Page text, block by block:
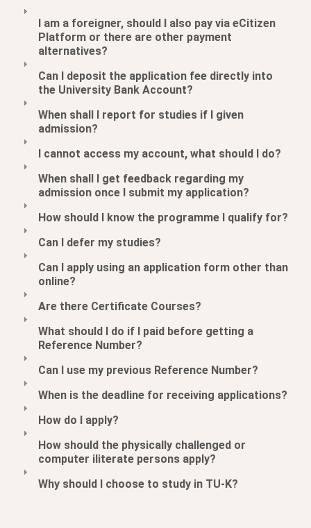
I am a foreigner, should I also pay via eCitizen
Platform or there are other payment
alternatives?
Can I deposit the application fee directly into
the University Bank Account?
When shall I report for studies if I given
admission?
I cannot access my account, what should I do?
When shall I get feedback regarding my
admission once I submit my application?
How should I know the programme I qualify for?
Can I defer my studies?
Can I apply using an application form other than
online?
Are there Certificate Courses?
What should I do if I paid before getting a
Reference Number?
Can I use my previous Reference Number?
When is the deadline for receiving applications?
How do I apply?
How should the physically challenged or
computer iliterate persons apply?
Why should I choose to study in TU-K?